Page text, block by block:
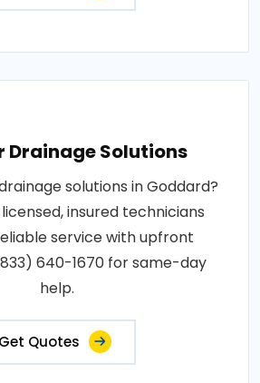
Drainage Solutions
solutions in Goddard?
insured technicians
service with upfront
640-1670 for same-day
help.
Get Quotes